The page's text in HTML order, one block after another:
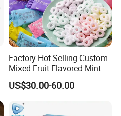
Factory Hot Selling Custom
Mixed Fruit Flavored Mint
Candy in Bulk
US$30.00-60.00